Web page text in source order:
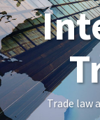
Trade law